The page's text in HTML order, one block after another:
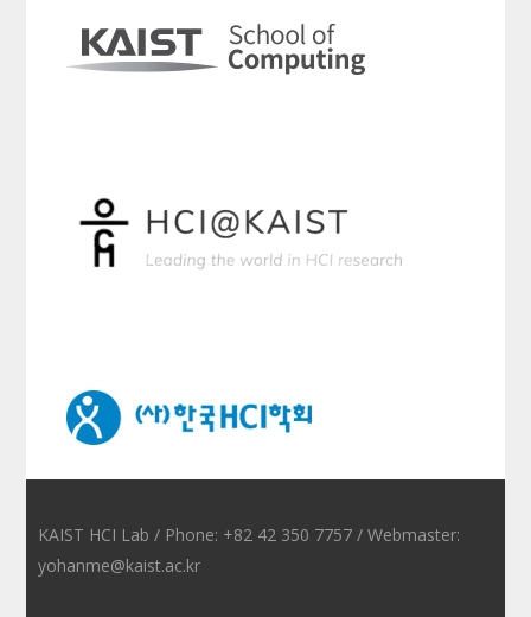
KAIST HCI Lab / Phone: +82 42 350 7757 / Webmaster:
yohanme@kaist.ac.kr